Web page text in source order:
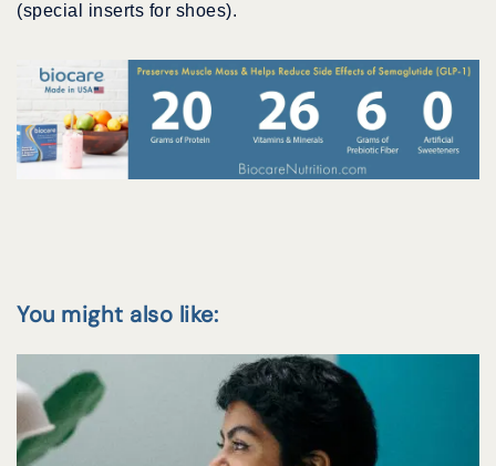
(special inserts for shoes).
You might also like: